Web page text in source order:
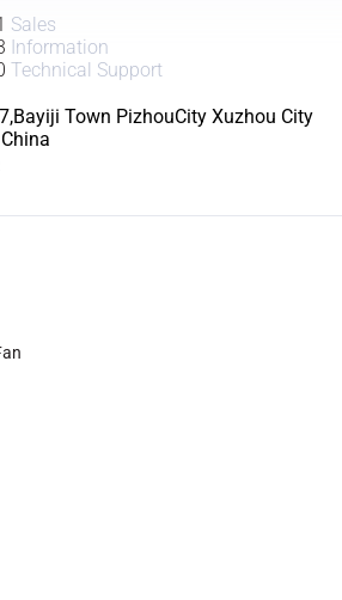
Sales
Information
Technical Support
Town PizhouCity Xuzhou City